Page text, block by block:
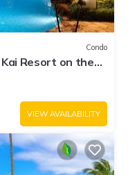
Condo
Resort on the
VIEW AVAILABILITY